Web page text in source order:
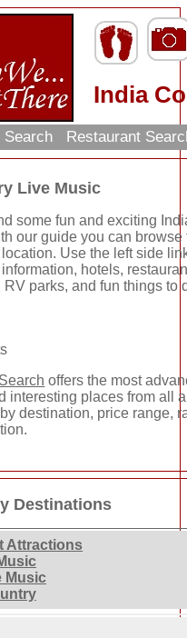
India
Search Restaurant
Live Music
some fun and exciting
our guide you can browse
Use the left side
hotels,
RV parks, and fun things to
offers the most
interesting places from all
destination, price range,
Destinations
Attractions
Music